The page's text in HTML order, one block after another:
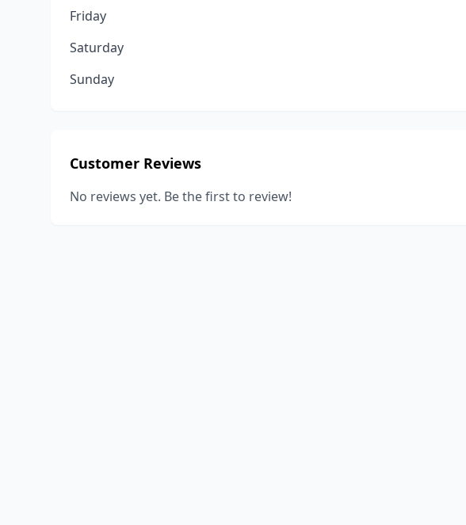
Friday
Saturday
Sunday
Customer Reviews
No reviews yet. Be the first to review!